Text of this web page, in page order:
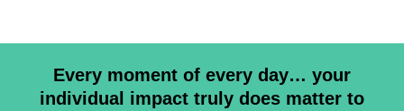
Every moment of every day… your
individual impact truly does matter to